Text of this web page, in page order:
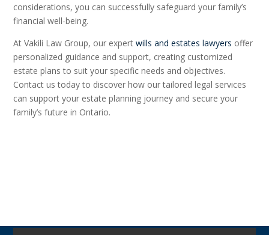
considerations, you can successfully safeguard your family’s
financial well-being.
At Vakili Law Group, our expertwills and estates lawyers offer
personalized guidance and support, creating customized
estate plans to suit your specific needs and objectives.
Contact us today to discover how our tailored legal services
can support your estate planning journey and secure your
family’s future in Ontario.